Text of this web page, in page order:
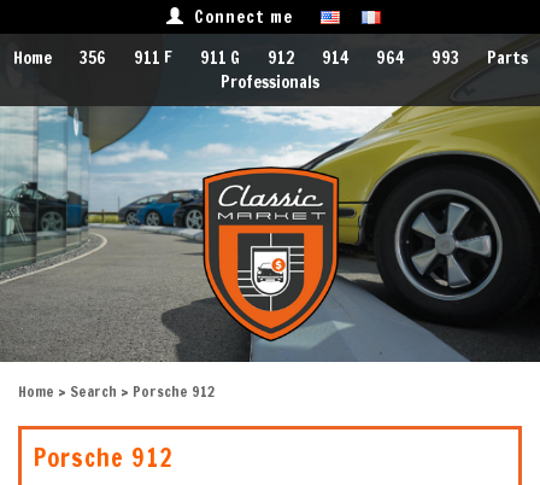
Connect me
Home
356 911 F 911 G 912 914 964 993
Parts
Professionals
Home > Search > Porsche 912
Porsche 912